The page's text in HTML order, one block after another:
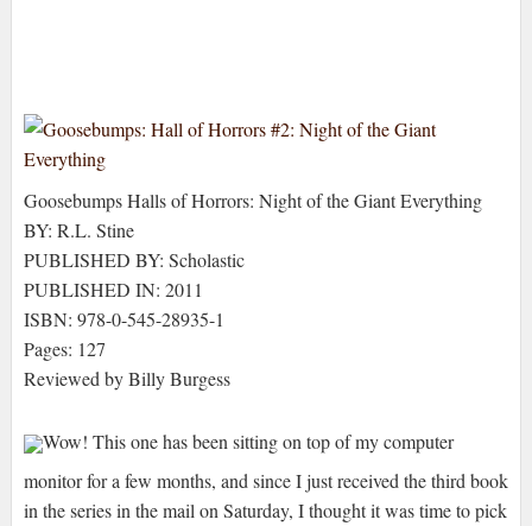
Goosebumps Halls of Horrors: Night of the Giant Everything
BY: R.L. Stine
PUBLISHED BY: Scholastic
PUBLISHED IN: 2011
ISBN: 978-0-545-28935-1
Pages: 127
Reviewed by Billy Burgess
Wow! This one has been sitting on top of my computer
monitor for a few months, and since I just received the third book
in the series in the mail on Saturday, I thought it was time to pick